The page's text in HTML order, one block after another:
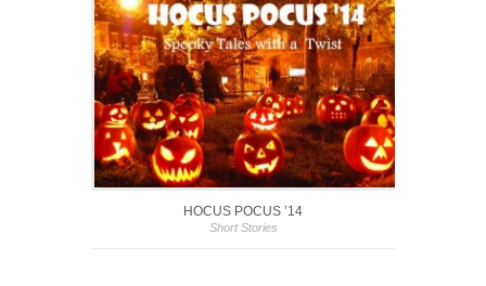
HOCUS POCUS ’14
Short Stories